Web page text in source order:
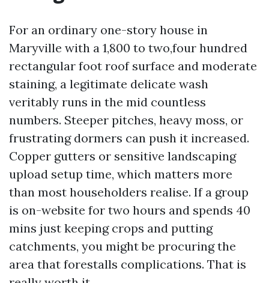
For an ordinary one-story house in
Maryville with a 1,800 to two,four hundred
rectangular foot roof surface and moderate
staining, a legitimate delicate wash
veritably runs in the mid countless
numbers. Steeper pitches, heavy moss, or
frustrating dormers can push it increased.
Copper gutters or sensitive landscaping
upload setup time, which matters more
than most householders realise. If a group
is on-website for two hours and spends 40
mins just keeping crops and putting
catchments, you might be procuring the
area that forestalls complications. That is